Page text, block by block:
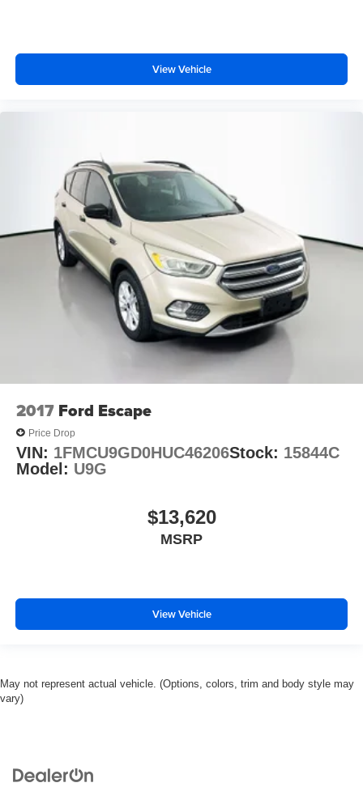
View Vehicle
2017 Ford Escape
Price Drop
VIN: 1FMCU9GD0HUC46206Stock: 15844C
Model: U9G
$13,620
MSRP
View Vehicle
May not represent actual vehicle. (Options, colors, trim and body style may
vary)